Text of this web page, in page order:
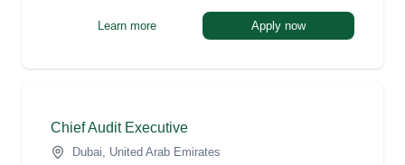
Learn more Apply now
Chief Audit Executive
Dubai, United Arab Emirates